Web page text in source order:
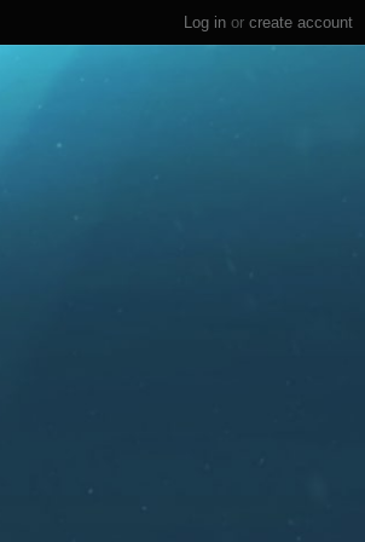
Log in or create account